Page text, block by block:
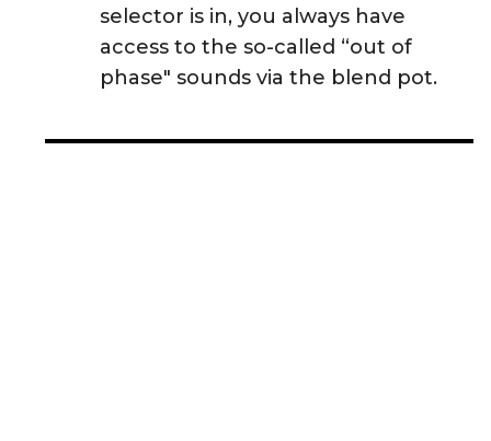
selector is in, you always have
access to the so-called “out of
phase" sounds via the blend pot.